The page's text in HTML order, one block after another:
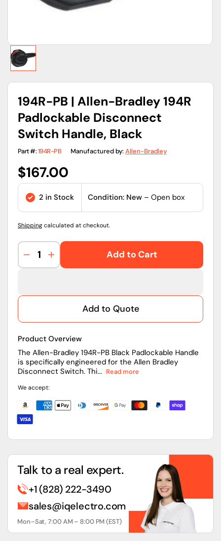
194R-PB | Allen-Bradley 194R
Padlockable Disconnect
Switch Handle, Black
Part #:194R-PB Manufactured by:Allen-Bradley
Regular
price
$167.00
2 in Stock Condition: New – Open box
Shippingcalculated at checkout.
Decrease
quantity
Allen-
194R
Padlockable
Disconnect
Switch
Black
Increase
quantity
Allen-
194R
Padlockable
Disconnect
Switch
Add to Cart
Add to Quote
Product Overview
The Allen-Bradley 194R-PB Black Padlockable Handle
is specifically engineered for the Allen Bradley
Disconnect Switch. Thi... Read more
We accept:
Talk to a real expert.
+1 (828) 222-3490
sales@iqelectro.com
Mon–Sat, 7:00 AM – 8:00 PM (EST)